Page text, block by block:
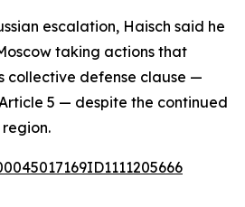
escalation, Haisch said he
taking actions that
collective defense clause —
5 — despite the continued